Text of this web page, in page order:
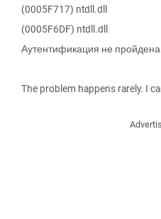
(0005F717) ntdll.dll
(0005F6DF) ntdll.dll
Аутентификация не
The problem happens rarely. I